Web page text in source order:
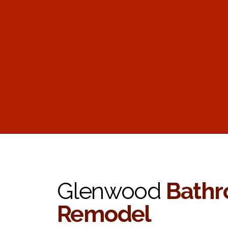
Glenwood
Remodel